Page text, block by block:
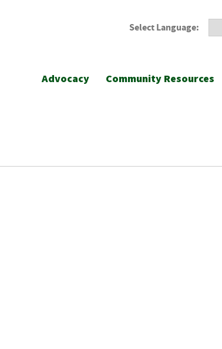
Select Language:
Advocacy Community Resources